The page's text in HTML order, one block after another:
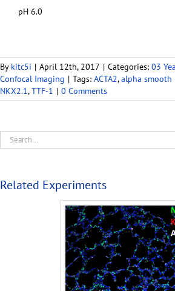
pH 6.0
By kitc5i | April 12th, 2017 | Categories: 03
Confocal Imaging | Tags: ACTA2,alpha smooth
NKX2.1,TTF-1 | 0 Comments
Related Experiments